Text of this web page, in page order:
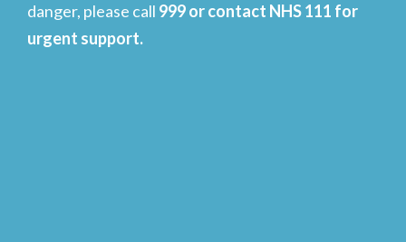
danger, please call 999 or contact NHS 111 for
urgent support.